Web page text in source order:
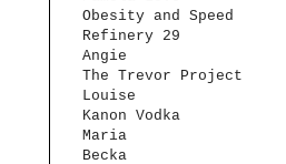
Obesity and Speed
Refinery 29
Angie
The Trevor Project
Louise
Kanon Vodka
Maria
Becka